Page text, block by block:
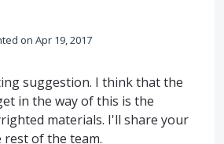
Apr 19, 2017
suggestion. I think that the
in the way of this is the
materials. I'll share your
of the team.